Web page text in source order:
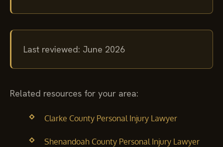
Last reviewed: June 2026
Related resources for your area:
Clarke County Personal Injury Lawyer
Shenandoah County Personal Injury Lawyer